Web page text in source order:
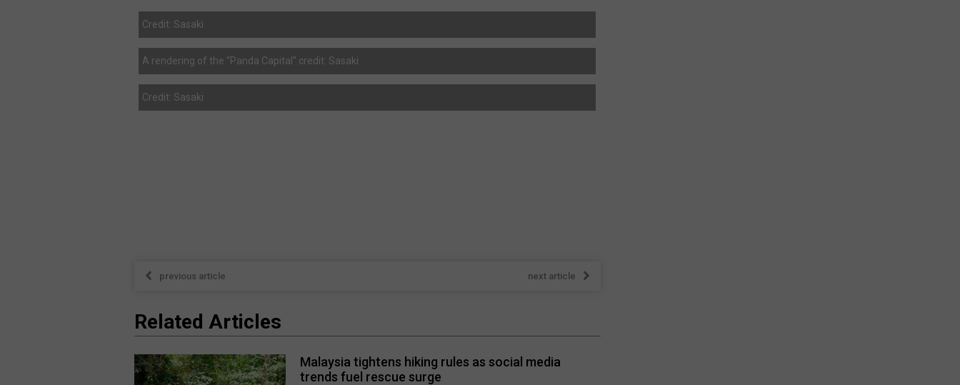
Credit: Sasaki
A rendering of the “Panda Capital” credit: Sasaki
Credit: Sasaki
previous article next article
Related Articles
Malaysia tightens hiking rules as social media
trends fuel rescue surge